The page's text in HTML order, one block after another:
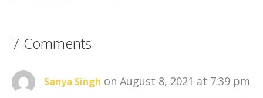
7 Comments
Sanya Singh on August 8, 2021 at 7:39 pm